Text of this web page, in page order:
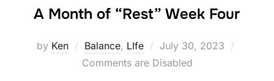
A Month of “Rest” Week Four
by Ken Balance, LIfe
Posted
on
July 30, 2023
Comments are Disabled